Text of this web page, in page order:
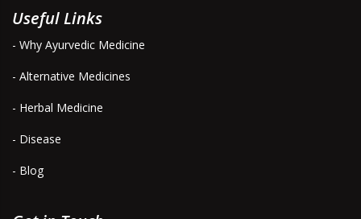
Useful Links
- Why Ayurvedic Medicine
- Alternative Medicines
- Herbal Medicine
- Disease
- Blog